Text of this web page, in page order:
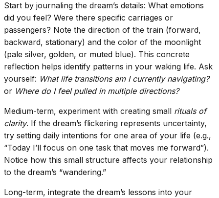
Start by journaling the dream’s details: What emotions
did you feel? Were there specific carriages or
passengers? Note the direction of the train (forward,
backward, stationary) and the color of the moonlight
(pale silver, golden, or muted blue). This concrete
reflection helps identify patterns in your waking life. Ask
yourself: What life transitions am I currently navigating?
or Where do I feel pulled in multiple directions?
Medium-term, experiment with creating small rituals of
clarity. If the dream’s flickering represents uncertainty,
try setting daily intentions for one area of your life (e.g.,
“Today I’ll focus on one task that moves me forward”).
Notice how this small structure affects your relationship
to the dream’s “wandering.”
Long-term, integrate the dream’s lessons into your